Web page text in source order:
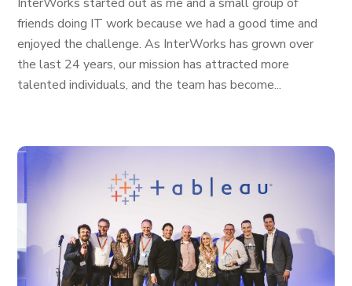
friends doing IT work because we had a good time and
enjoyed the challenge. As InterWorks has grown over
the last 24 years, our mission has attracted more
talented individuals, and the team has become...